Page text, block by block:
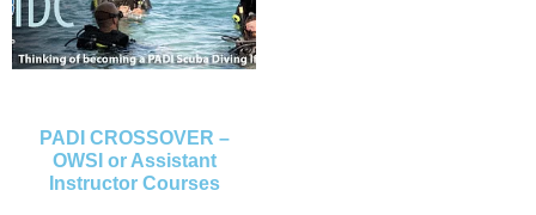
PADI CROSSOVER –
OWSI or Assistant
Instructor Courses